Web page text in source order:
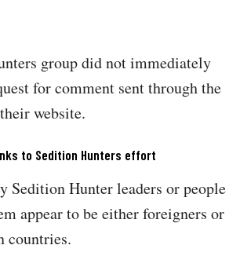
group did not immediately
for comment sent through the
website.
to Sedition Hunters effort
Sedition Hunter leaders or people
appear to be either foreigners or
countries.